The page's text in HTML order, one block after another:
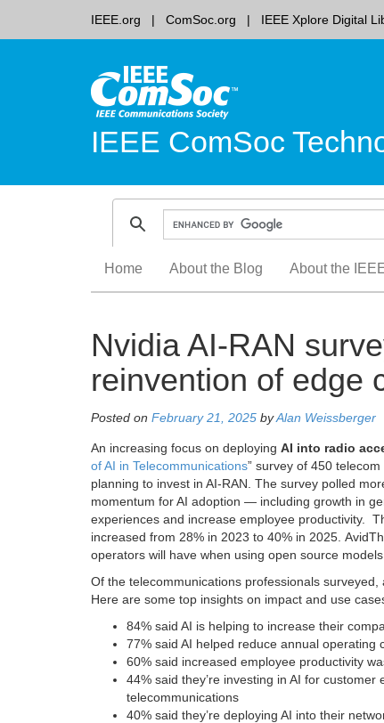
IEEE.org ComSoc.org IEEE Xplore Digital
IEEE ComSoc
content
Home About the Blog About the
Nvidia AI-RAN
reinvention of edge
Posted on February 21, 2025 byAlan Weissberger
An increasing focus on deploying AI into radio
of AI in Telecommunications” survey of 450
planning to invest in AI-RAN. The survey polled
momentum for AI adoption — including growth in
experiences and increase employee productivity.
increased from 28% in 2023 to 40% in 2025.
operators will have when using open source
Of the telecommunications professionals
Here are some top insights on impact and use
84% said AI is helping to increase their
77% said AI helped reduce annual operating
60% said increased employee productivity
44% said they’re investing in AI for
telecommunications
40% said they’re deploying AI into their